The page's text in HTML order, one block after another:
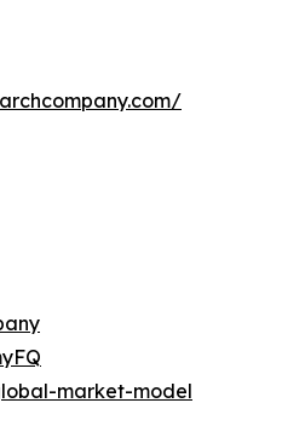
market-model